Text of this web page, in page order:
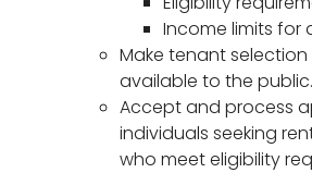
Income limits for
Make tenant selection
available to the public.
Accept and process
individuals seeking
who meet eligibility